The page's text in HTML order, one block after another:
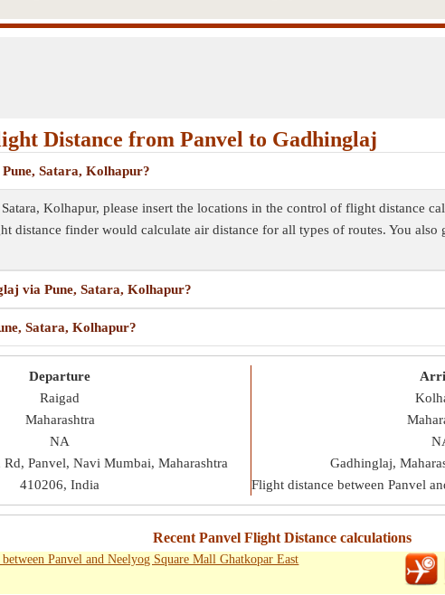
Distance from Panvel to Gadhinglaj
Satara, Kolhapur?
Kolhapur, please insert the locations in the control of flight distance
distance finder would calculate air distance for all types of routes. You also
via Pune, Satara, Kolhapur?
Satara, Kolhapur?
Departure
Raigad
Maharashtra
NA
Rd, Panvel, Navi Mumbai, Maharashtra
410206, India
Gadhinglaj,
Flight distance between Panvel
Recent Panvel Flight Distance calculations
Panvel and Neelyog Square Mall Ghatkopar East